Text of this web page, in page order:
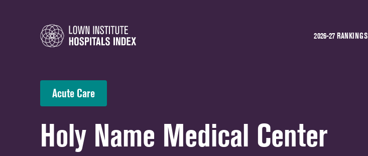
2026-27 RANKINGS
Acute Care
Holy Name Medical Center